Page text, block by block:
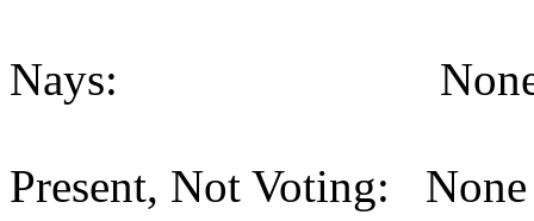
Nays:
Present, Not Voting: